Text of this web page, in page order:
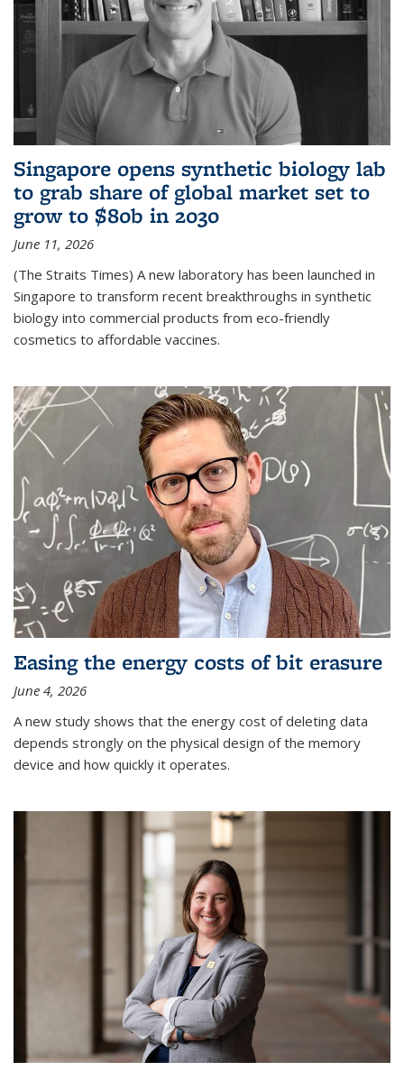
Singapore opens synthetic biology lab
to grab share of global market set to
grow to $80b in 2030
June 11, 2026
(The Straits Times) A new laboratory has been launched in
Singapore to transform recent breakthroughs in synthetic
biology into commercial products from eco-friendly
cosmetics to affordable vaccines.
Easing the energy costs of bit erasure
June 4, 2026
A new study shows that the energy cost of deleting data
depends strongly on the physical design of the memory
device and how quickly it operates.